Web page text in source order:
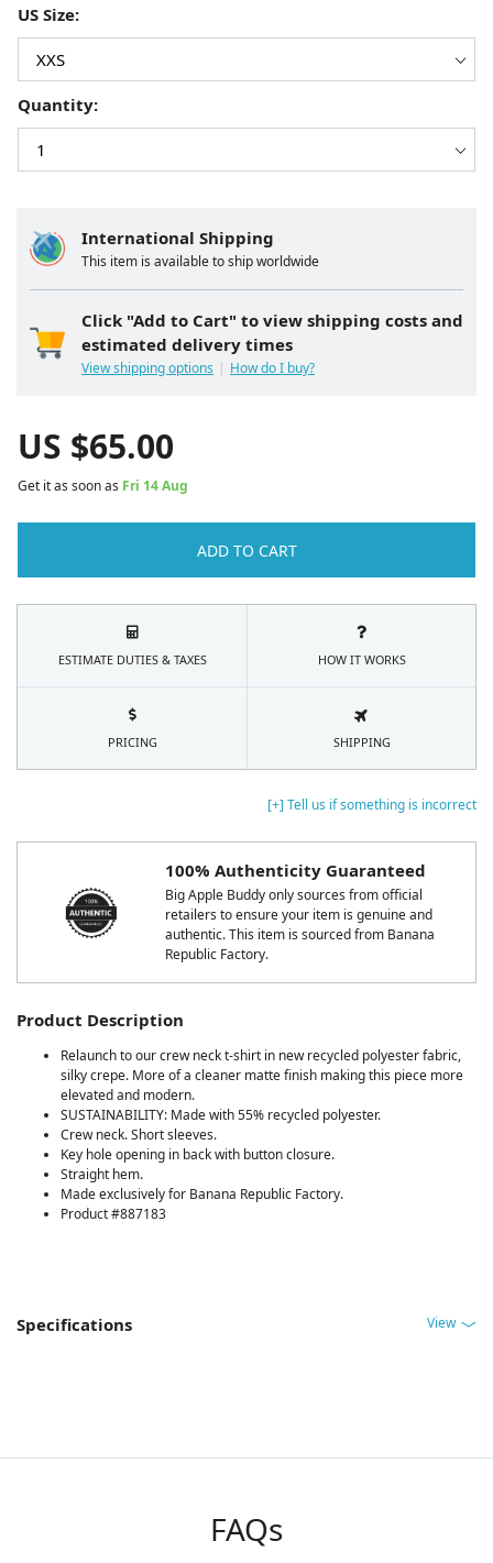
[+] Tell us if something is incorrect
100% Authenticity Guaranteed
Big Apple Buddy only sources from official
retailers to ensure your item is genuine and
authentic. This item is sourced from Banana
Republic Factory.
Product Description
Relaunch to our crew neck t-shirt in new recycled polyester fabric,
silky crepe. More of a cleaner matte finish making this piece more
elevated and modern.
SUSTAINABILITY: Made with 55% recycled polyester.
Crew neck. Short sleeves.
Key hole opening in back with button closure.
Straight hem.
Made exclusively for Banana Republic Factory.
Product #887183
Specifications View
International Shipping
This item is available to ship worldwide
Click "Add to Cart" to view shipping costs and
estimated delivery times
View shipping options How do I buy?
US Size:
Quantity:
US $65.00
Get it as soon as Fri 14 Aug
ADD TO CART
ESTIMATE DUTIES & TAXES HOW IT WORKS
PRICING SHIPPING
FAQs